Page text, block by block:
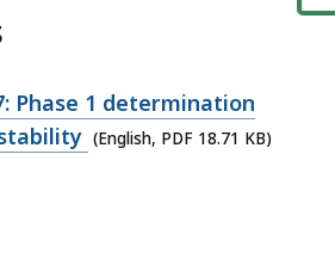
Phase 1 determination
(English, PDF 18.71 KB)